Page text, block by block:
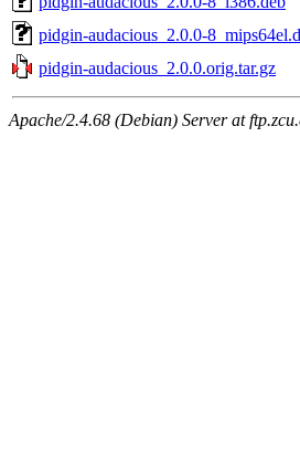
pidgin-audacious_2.0.0-
pidgin-audacious_2.0.0.orig.tar.gz
Apache/2.4.68 (Debian) Server at